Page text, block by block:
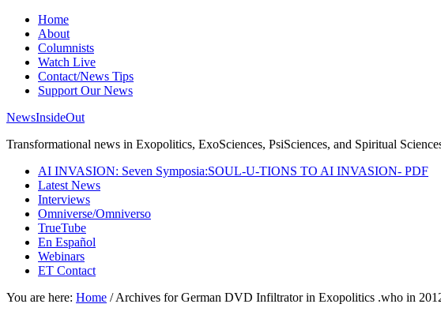
Home
About
Columnists
Watch Live
Contact/News Tips
Support Our News
NewsInsideOut
Transformational news in Exopolitics, ExoSciences, PsiSciences, and Spiritual
AI INVASION: Seven Symposia:SOUL-U-TIONS TO AI INVASION- PDF
Latest News
Interviews
Omniverse/Omniverso
TrueTube
En Español
Webinars
ET Contact
You are here: Home /Archives for German DVD Infiltrator in Exopolitics .who in 2012